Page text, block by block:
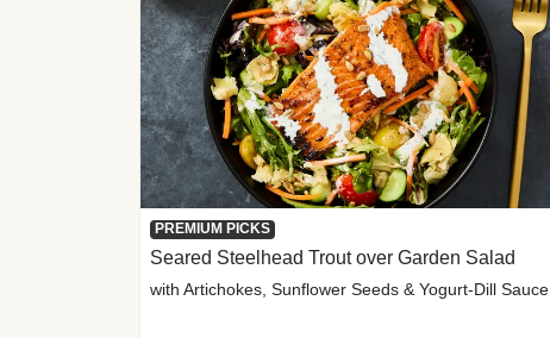
PREMIUM PICKS
Seared Steelhead Trout over Garden Salad
with Artichokes, Sunflower Seeds & Yogurt-Dill Sauce